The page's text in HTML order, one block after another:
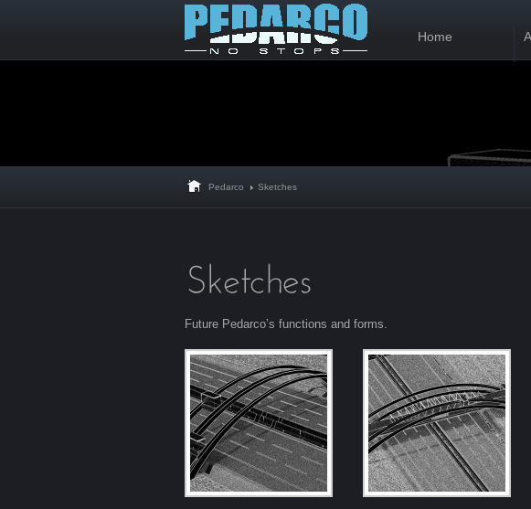
Home
Pedarco Sketches
Future Pedarco’s functions and forms.